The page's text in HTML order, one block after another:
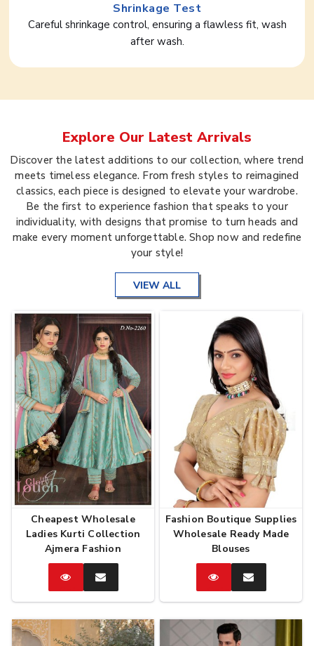
Shrinkage Test
Careful shrinkage control, ensuring a flawless fit, wash
after wash.
Explore Our Latest Arrivals
Discover the latest additions to our collection, where trend
meets timeless elegance. From fresh styles to reimagined
classics, each piece is designed to elevate your wardrobe.
Be the first to experience fashion that speaks to your
individuality, with designs that promise to turn heads and
make every moment unforgettable. Shop now and redefine
your style!
VIEW ALL
Cheapest Wholesale
Ladies Kurti Collection
Ajmera Fashion
CatalogEnquire
Now
Fashion Boutique Supplies
Wholesale Ready Made
Blouses
CatalogEnquire
Now